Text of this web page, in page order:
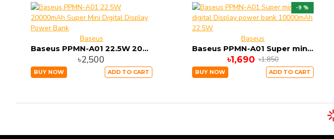
Baseus
Baseus PPMN-A01 22.5W 20000mAh Super Mini Digital Display Power Bank
৳2,500
BUY NOW ADD TO CART
-9 %
Baseus
Baseus PPMN-A01 Super mini digital Display power bank 10000mAh 22.5W
৳1,690 ৳1,850
BUY NOW ADD TO CART